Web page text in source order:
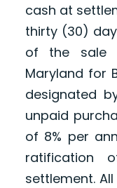
cash at
thirty (30)
of the sale
Maryland for
designated
unpaid
of 8% per
ratification
settlement.